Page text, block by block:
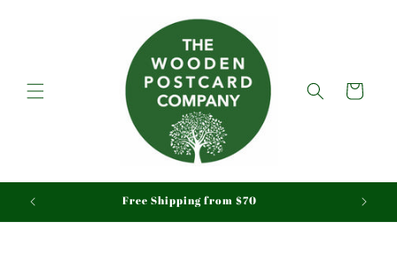
Cart
Free Shipping from $70